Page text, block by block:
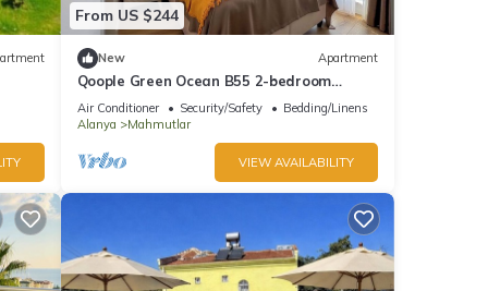
it
If
From US $244
New Apartment
Qoople Green Ocean B55 2-bedroom
apartment in serene Alanya
Air Conditioner Security/Safety
Bedding/Linens
Alanya
Mahmutlar
VIEW AVAILABILITY